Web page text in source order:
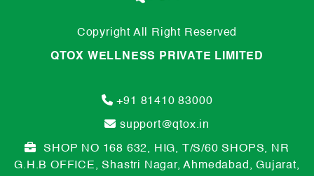
Copyright All Right Reserved
QTOX WELLNESS PRIVATE LIMITED
+91 81410 83000
support@qtox.in
SHOP NO 168 632, HIG, T/S/60 SHOPS, NR
G.H.B OFFICE, Shastri Nagar, Ahmedabad, Gujarat,